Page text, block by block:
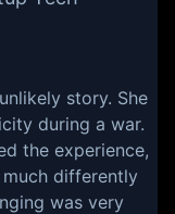
story. She
during a war.
the experience,
differently
was very